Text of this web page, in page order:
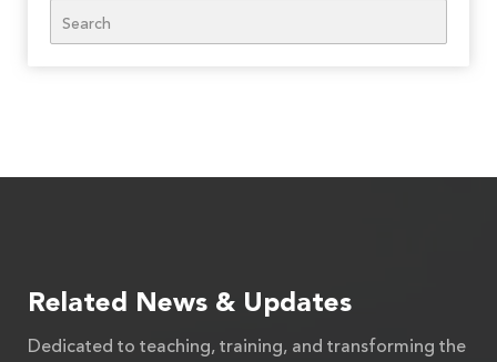
Related News & Updates
Dedicated to teaching, training, and transforming the